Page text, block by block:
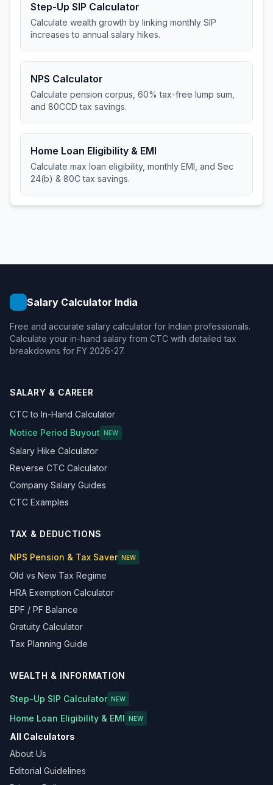
Step-Up SIP Calculator
Calculate wealth growth by linking monthly SIP
increases to annual salary hikes.
NPS Calculator
Calculate pension corpus, 60% tax-free lump sum,
and 80CCD tax savings.
Home Loan Eligibility & EMI
Calculate max loan eligibility, monthly EMI, and Sec
24(b) & 80C tax savings.
Salary Calculator India
Free and accurate salary calculator for Indian professionals.
Calculate your in-hand salary from CTC with detailed tax
breakdowns for FY 2026-27.
SALARY & CAREER
CTC to In-Hand Calculator
Notice Period Buyout
NEW
Salary Hike Calculator
Reverse CTC Calculator
Company Salary Guides
CTC Examples
TAX & DEDUCTIONS
NPS Pension & Tax Saver NEW
Old vs New Tax Regime
HRA Exemption Calculator
EPF / PF Balance
Gratuity Calculator
Tax Planning Guide
WEALTH & INFORMATION
Step-Up SIP Calculator NEW
Home Loan Eligibility & EMI NEW
All Calculators
About Us
Editorial Guidelines